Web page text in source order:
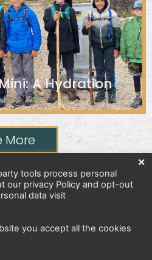
A Hydration
More
Policy
Reserved. Design by
tools process personal
our privacy Policy and opt-out
data visit
you accept all the cookies
×